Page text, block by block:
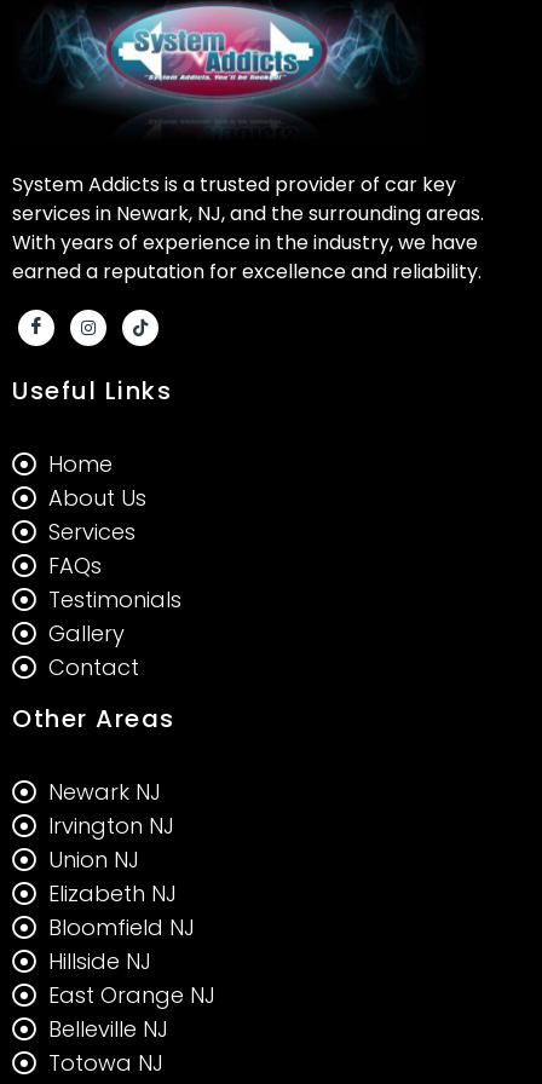
System Addicts is a trusted provider of car key
services in Newark, NJ, and the surrounding areas.
With years of experience in the industry, we have
earned a reputation for excellence and reliability.
Useful Links
Home
About Us
Services
FAQs
Testimonials
Gallery
Contact
Other Areas
Newark NJ
Irvington NJ
Union NJ
Elizabeth NJ
Bloomfield NJ
Hillside NJ
East Orange NJ
Belleville NJ
Totowa NJ